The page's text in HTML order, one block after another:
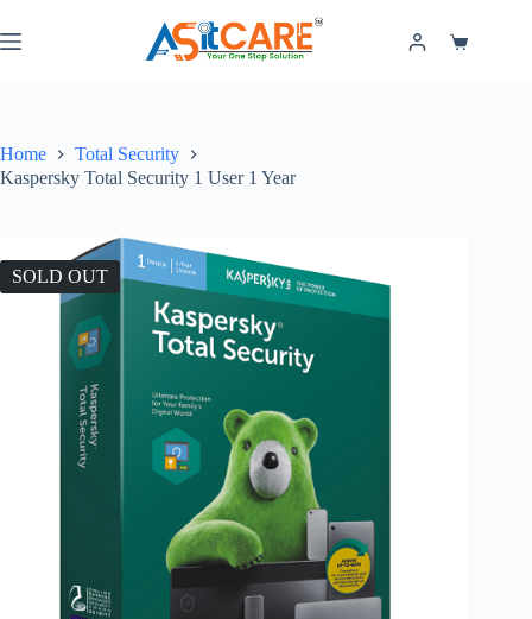
Home
Total Security
Kaspersky Total Security 1 User 1 Year
SOLD OUT